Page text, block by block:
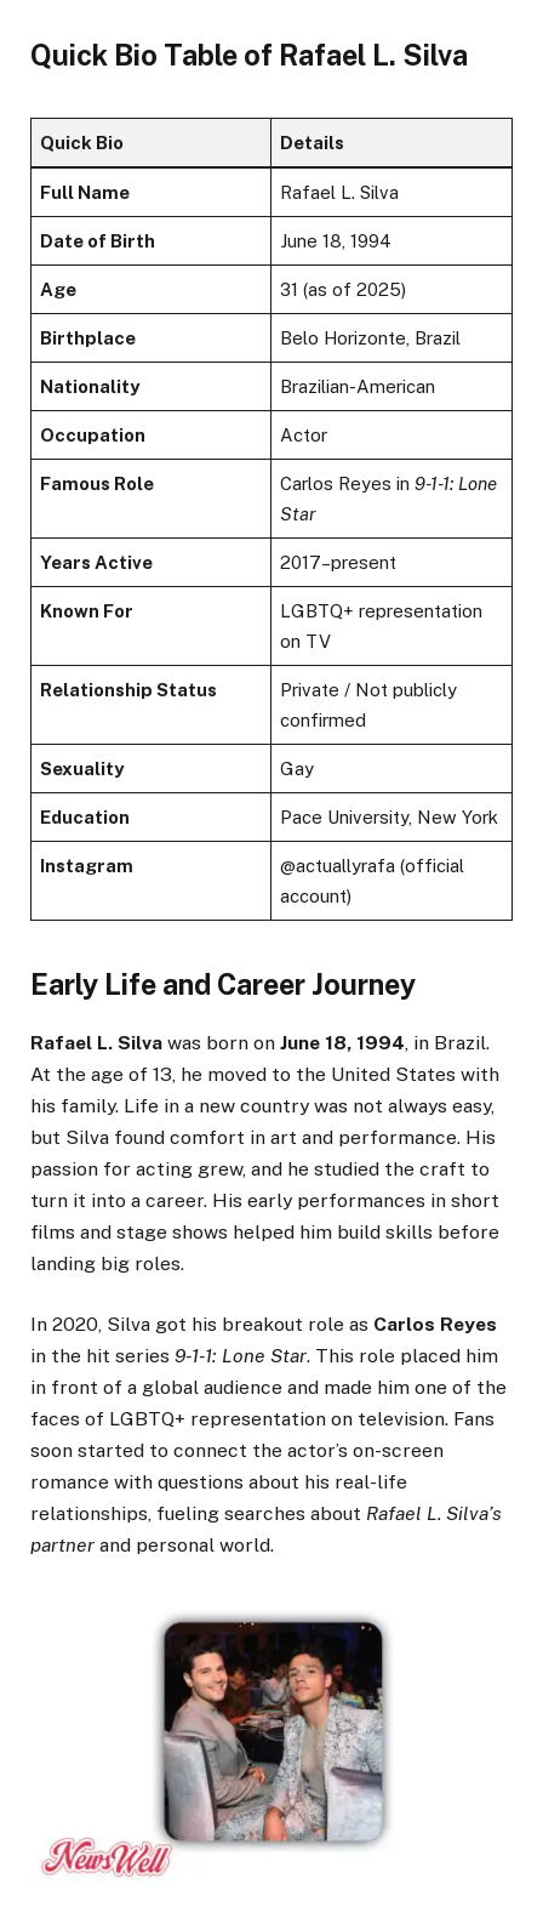
Quick Bio Table of Rafael L. Silva
Quick Bio Details
Full Name Rafael L. Silva
Date of Birth June 18, 1994
Age 31 (as of 2025)
Birthplace Belo Horizonte, Brazil
Nationality Brazilian-American
Occupation Actor
Famous Role Carlos Reyes in9-1-1: Lone
Star
Years Active 2017–present
Known For
LGBTQ+ representation
on TV
Relationship Status
Private / Not publicly
confirmed
Sexuality Gay
Education Pace University, New York
Instagram
@actuallyrafa (official
account)
Early Life and Career Journey
Rafael L. Silva was born on June 18, 1994 , in Brazil.
At the age of 13, he moved to the United States with
his family. Life in a new country was not always easy,
but Silva found comfort in art and performance. His
passion for acting grew, and he studied the craft to
turn it into a career. His early performances in short
films and stage shows helped him build skills before
landing big roles.
In 2020, Silva got his breakout role as Carlos Reyes
in the hit series 9-1-1: Lone Star. This role placed him
in front of a global audience and made him one of the
faces of LGBTQ+ representation on television. Fans
soon started to connect the actor’s on-screen
romance with questions about his real-life
relationships, fueling searches about Rafael L. Silva’s
partner and personal world.